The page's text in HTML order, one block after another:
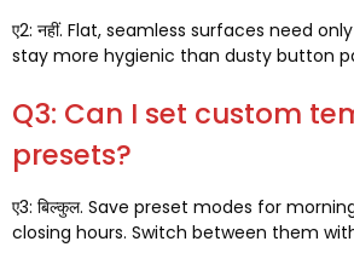
ए2: नहीं. Flat, seamless surfaces need
stay more hygienic than dusty button
Q3: Can I set custom
presets?
ए3: बिल्कुल. Save preset modes for
closing hours. Switch between them